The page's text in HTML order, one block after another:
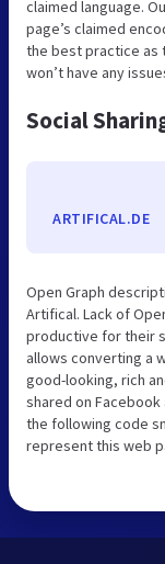
claimed language.
page’s claimed
the best practice as
won’t have any
Social
ARTIFICAL.DE
Open Graph
Artifical. Lack of
productive for their
allows converting a
good-looking, rich
shared on
the following code
represent this web